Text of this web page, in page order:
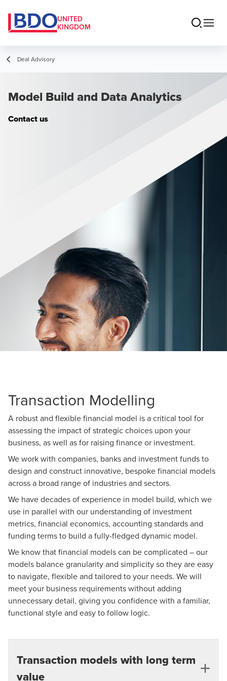
UNITED
KINGDOM
Deal Advisory
Model Build and Data Analytics
Contact us
Transaction Modelling
A robust and flexible financial model is a critical tool for
assessing the impact of strategic choices upon your
business, as well as for raising finance or investment.
We work with companies, banks and investment funds to
design and construct innovative, bespoke financial models
across a broad range of industries and sectors.
We have decades of experience in model build, which we
use in parallel with our understanding of investment
metrics, financial economics, accounting standards and
funding terms to build a fully-fledged dynamic model.
We know that financial models can be complicated – our
models balance granularity and simplicity so they are easy
to navigate, flexible and tailored to your needs. We will
meet your business requirements without adding
unnecessary detail, giving you confidence with a familiar,
functional style and easy to follow logic.
Transaction models with long term
value